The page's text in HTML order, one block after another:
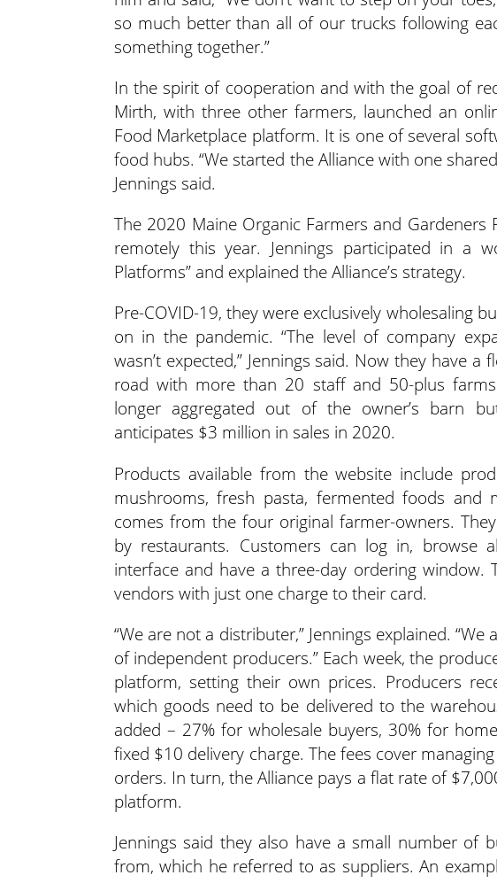
so much better than all of our trucks following
something together.”
In the spirit of cooperation and with the goal of
Mirth, with three other farmers, launched an
Food Marketplace platform. It is one of several
food hubs. “We started the Alliance with one
Jennings said.
The 2020 Maine Organic Farmers and
remotely this year. Jennings participated in a
Platforms” and explained the Alliance’s strategy.
Pre-COVID-19, they were exclusively wholesaling
on in the pandemic. “The level of company
wasn’t expected,” Jennings said. Now they have
road with more than 20 staff and 50-plus
longer aggregated out of the owner’s barn
anticipates $3 million in sales in 2020.
Products available from the website include
mushrooms, fresh pasta, fermented foods
comes from the four original farmer-owners.
by restaurants. Customers can log in, browse
interface and have a three-day ordering
vendors with just one charge to their card.
“We are not a distributer,” Jennings explained.
of independent producers.” Each week, the
platform, setting their own prices. Producers
which goods need to be delivered to the
added – 27% for wholesale buyers, 30% for
fixed $10 delivery charge. The fees cover
orders. In turn, the Alliance pays a flat rate of
platform.
Jennings said they also have a small number of
from, which he referred to as suppliers. An